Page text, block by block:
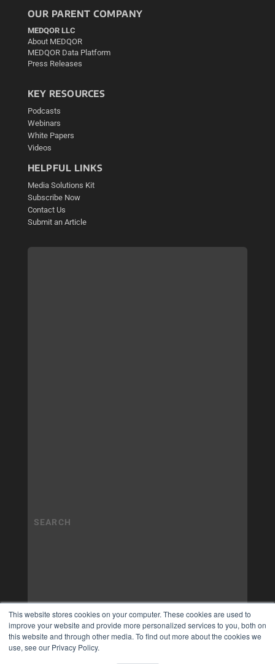
This website stores cookies on your computer. These cookies are used to
improve your website and provide more personalized services to you, both on
this website and through other media. To find out more about the cookies we
use, see our Privacy Policy.
OUR PARENT COMPANY
MEDQOR LLC
About MEDQOR
MEDQOR Data Platform
Press Releases
KEY RESOURCES
Podcasts
Webinars
White Papers
Videos
HELPFUL LINKS
Media Solutions Kit
Subscribe Now
Contact Us
Submit an Article